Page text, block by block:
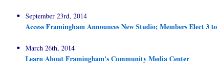
September 23rd, 2014
Access Framingham Announces New Studio; Members Elect 3
March 26th, 2014
Learn About Framingham's Community Media Center